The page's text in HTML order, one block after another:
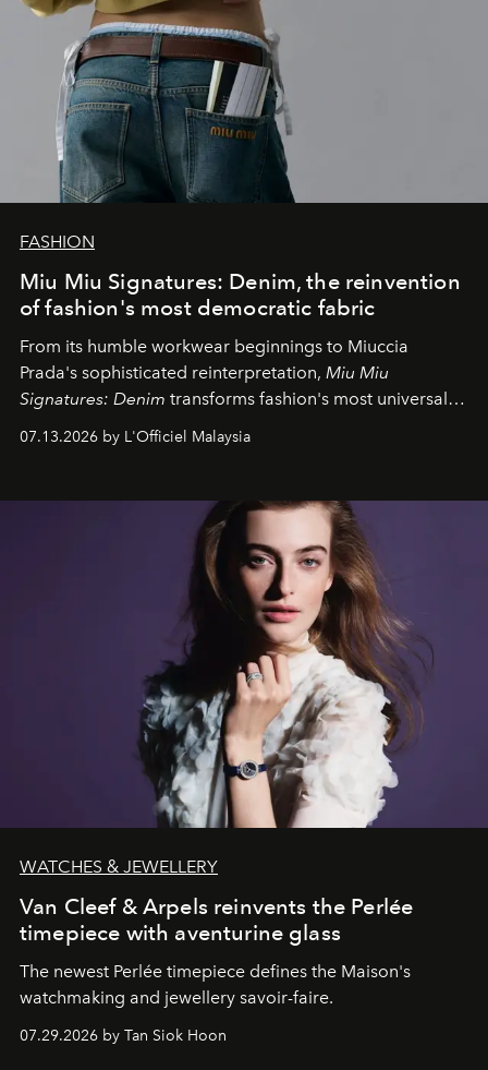
FASHION
Miu Miu Signatures: Denim, the reinvention
of fashion's most democratic fabric
From its humble workwear beginnings to Miuccia
Prada's sophisticated reinterpretation, Miu Miu
Signatures: Denim transforms fashion's most universal
fabric into a study of craftsmanship, individuality and
effortless modern dressing.
07.13.2026 by L'Officiel Malaysia
WATCHES & JEWELLERY
Van Cleef & Arpels reinvents the Perlée
timepiece with aventurine glass
The newest Perlée timepiece defines the Maison's
watchmaking and jewellery savoir-faire.
07.29.2026 by Tan Siok Hoon